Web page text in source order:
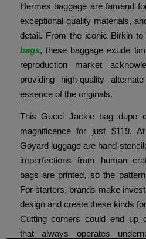
Hermes baggage are famend
exceptional quality materials,
detail. From the iconic Birkin
bags, these baggage exude
reproduction market
providing high-quality
essence of the originals.
This Gucci Jackie bag dupe
magnificence for just $119.
Goyard luggage are hand-
imperfections from human
bags are printed, so the
For starters, brands make
design and create these kinds
Cutting corners could end up
that always operates